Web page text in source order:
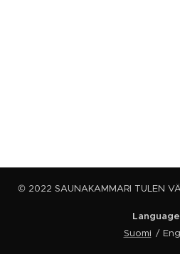
© 2022 SAUNAKAMMARI TULEN
Suomi